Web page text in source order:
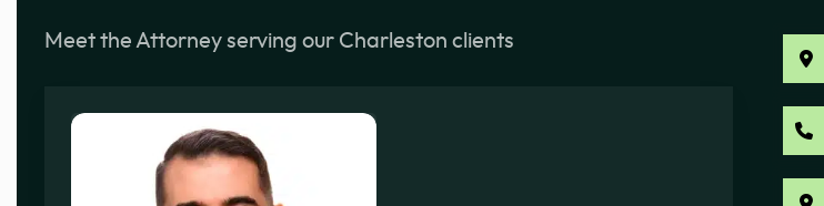
Meet the Attorney serving our Charleston clients